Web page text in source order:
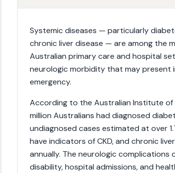
Systemic diseases — particularly
chronic liver disease — are among the
Australian primary care and hospital
neurologic morbidity that may present
emergency.
According to the Australian Institute of
million Australians had diagnosed
undiagnosed cases estimated at over
have indicators of CKD, and chronic
annually. The neurologic
disability, hospital admissions, and